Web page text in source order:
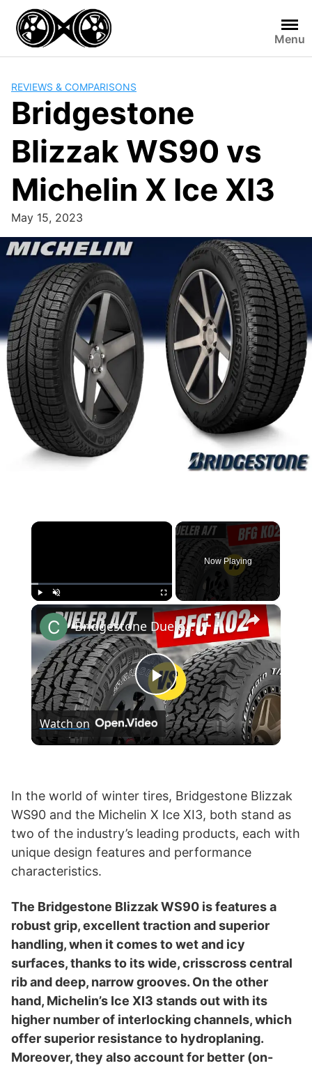
content
Menu
REVIEWS & COMPARISONS
Bridgestone
Blizzak WS90 vs
Michelin X Ice XI3
May 15, 2023
×
Unmute Fullscreen
Now Playing
×
P
l
y
V
i
d
e
o
Bridgestone Dueler A/T Revo 3 vs BF Goodrich KO2
Watch on
In the world of winter tires, Bridgestone Blizzak
WS90 and the Michelin X Ice XI3, both stand as
two of the industry’s leading products, each with
unique design features and performance
characteristics.
The Bridgestone Blizzak WS90 is features a
robust grip, excellent traction and superior
handling, when it comes to wet and icy
surfaces, thanks to its wide, crisscross central
rib and deep, narrow grooves. On the other
hand, Michelin’s Ice XI3 stands out with its
higher number of interlocking channels, which
offer superior resistance to hydroplaning.
Moreover, they also account for better (on-